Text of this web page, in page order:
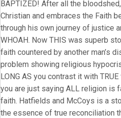
BAPTIZED! After all the
Christian and embraces the Faith
through his own journey of justice
WHOAH. Now THIS was superb
faith countered by another man’s
problem showing religious
LONG AS you contrast it with
you are just saying ALL religion is
faith. Hatfields and McCoys is a
the essence of true reconciliation